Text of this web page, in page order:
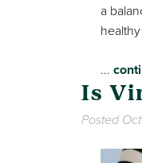
a
...
Is
Posted